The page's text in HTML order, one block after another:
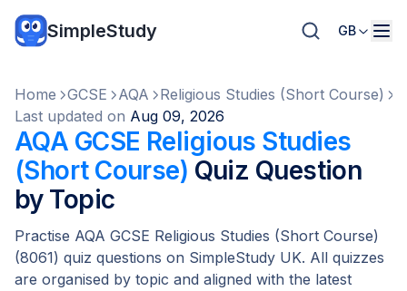
SimpleStudy GB
Home GCSE AQA Religious Studies (Short Course)
Last updated on Aug 09, 2026
AQA GCSE Religious Studies
(Short Course) Quiz Question
by Topic
Practise AQA GCSE Religious Studies (Short Course)
(8061) quiz questions on SimpleStudy UK. All quizzes
are organised by topic and aligned with the latest